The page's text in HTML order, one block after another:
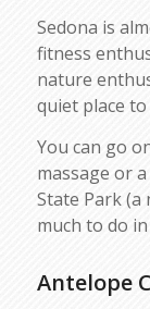
Sedona is
fitness
nature
quiet place
You can go
massage or
State Park (a
much to do in
Antelope